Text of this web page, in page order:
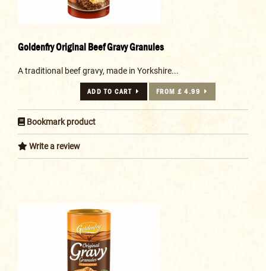
Goldenfry Original Beef Gravy Granules
A traditional beef gravy, made in Yorkshire...
ADD TO CART FROM £ 4.99
Bookmark product
Write a review